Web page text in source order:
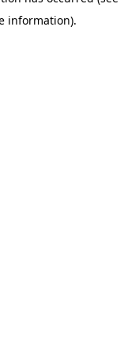
information).